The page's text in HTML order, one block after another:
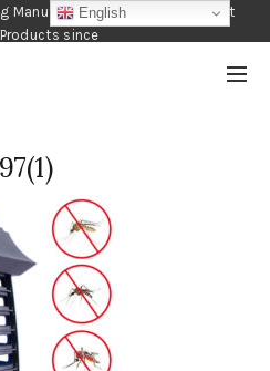
Manufacturer of Garden and Pest
since
English